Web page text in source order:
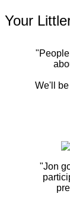
Your
We'll
"Jon